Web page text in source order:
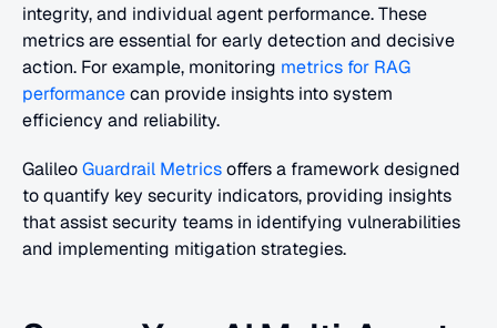
integrity, and individual agent performance. These
metrics are essential for early detection and decisive
action. For example, monitoring metrics for RAG
performance can provide insights into system
efficiency and reliability.
Galileo Guardrail Metrics offers a framework designed
to quantify key security indicators, providing insights
that assist security teams in identifying vulnerabilities
and implementing mitigation strategies.